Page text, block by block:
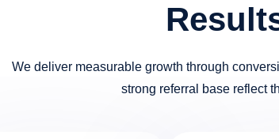
We deliver measurable growth through
strong referral base reflect